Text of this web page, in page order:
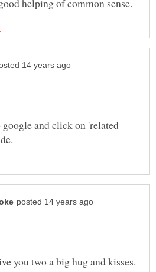
and click on 'related
you two a big hug and kisses.